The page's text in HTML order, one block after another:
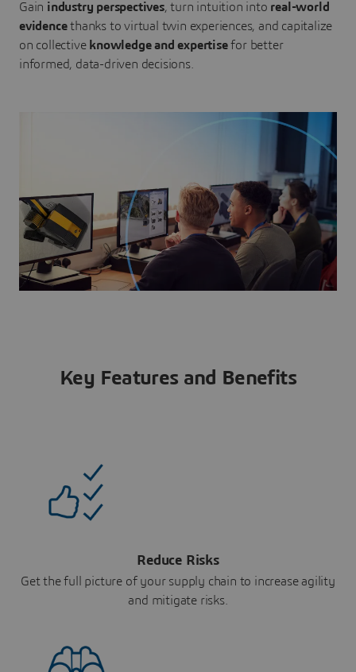
Gain industry perspectives, turn intuition into real-world
evidencethanks to virtual twin experiences, and capitalize
on collective knowledge and expertisefor better
informed, data-driven decisions.
Key Features and Benefits
Reduce Risks
Get the full picture of your supply chain to increase agility
and mitigate risks.